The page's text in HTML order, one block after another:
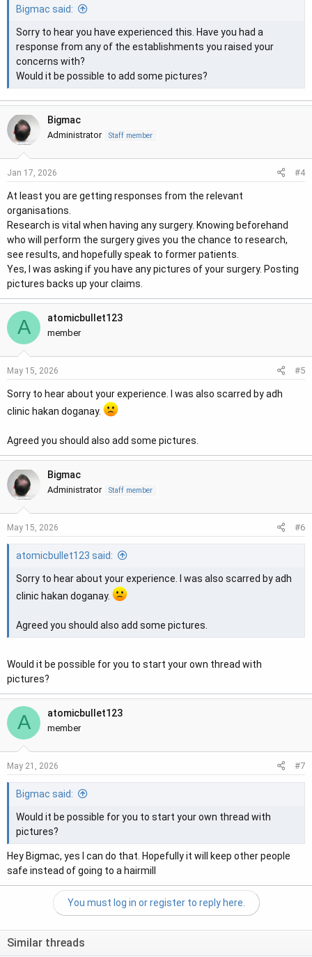
Bigmac said:
Sorry to hear you have experienced this. Have you had a
response from any of the establishments you raised your
concerns with?
Would it be possible to add some pictures?
Bigmac
Administrator Staff member
Jan 17, 2026 #4
At least you are getting responses from the relevant
organisations.
Research is vital when having any surgery. Knowing beforehand
who will perform the surgery gives you the chance to research,
see results, and hopefully speak to former patients.
Yes, I was asking if you have any pictures of your surgery. Posting
pictures backs up your claims.
A atomicbullet123
member
May 15, 2026 #5
Sorry to hear about your experience. I was also scarred by adh
clinic hakan doganay.
Agreed you should also add some pictures.
Bigmac
Administrator Staff member
May 15, 2026 #6
atomicbullet123 said:
Sorry to hear about your experience. I was also scarred by adh
clinic hakan doganay.
Agreed you should also add some pictures.
Would it be possible for you to start your own thread with
pictures?
A atomicbullet123
member
May 21, 2026 #7
Bigmac said:
Would it be possible for you to start your own thread with
pictures?
Hey Bigmac, yes I can do that. Hopefully it will keep other people
safe instead of going to a hairmill
You must log in or register to reply here.
Similar threads